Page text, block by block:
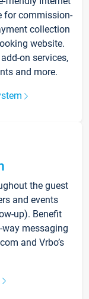
for commission-
collection
website.
on services,
and more.
the guest
and events
up). Benefit
messaging
and Vrbo’s